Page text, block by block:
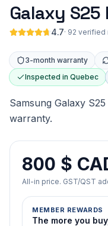
Galaxy S25
4.7· 92 verified
3-month warranty
Inspected in Quebec
Samsung Galaxy
warranty.
800 $
All-in price. GST/QST
MEMBER REWARDS
The more you